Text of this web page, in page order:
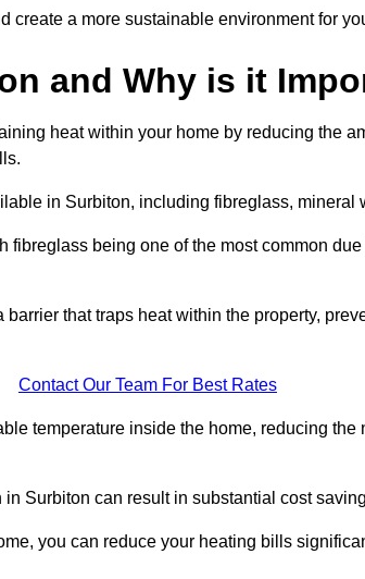
create a more sustainable environment for
and Why is it
heat within your home by reducing the
in Surbiton, including fibreglass, mineral
fibreglass being one of the most common
that traps heat within the property,
Contact Our Team For Best Rates
temperature inside the home, reducing
Surbiton can result in substantial cost
you can reduce your heating bills